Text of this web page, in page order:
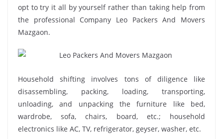
opt to try it all by yourself rather than taking help from
the professional Company Leo Packers And Movers
Mazgaon.
Household shifting involves tons of diligence like
disassembling, packing, loading, transporting,
unloading, and unpacking the furniture like bed,
wardrobe, sofa, chairs, board, etc.; household
electronics like AC, TV, refrigerator, geyser, washer, etc.